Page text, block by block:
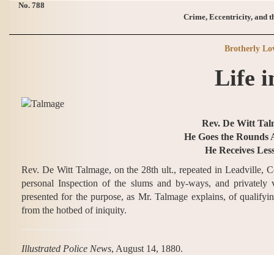
No. 788
Crime, Eccentricity, and
Brotherly
Life
Rev. De Witt
He Goes the
He Receives
Rev. De Witt Talmage, on the 28th ult., repeated in Leadville,
personal Inspection of the slums and by-ways, and
presented for the purpose, as Mr. Talmage explains, of
from the hotbed of iniquity.
Illustrated Police News, August 14, 1880.